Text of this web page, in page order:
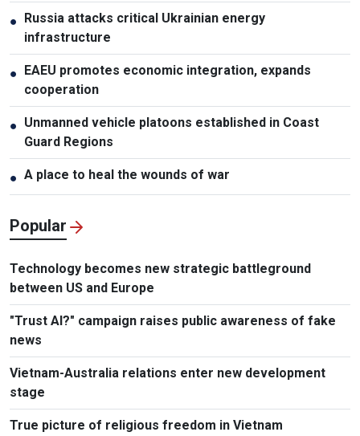
● Russia attacks critical Ukrainian energy
infrastructure
● EAEU promotes economic integration, expands
cooperation
● Unmanned vehicle platoons established in Coast
Guard Regions
● A place to heal the wounds of war
Popular
Technology becomes new strategic battleground
between US and Europe
"Trust AI?" campaign raises public awareness of fake
news
Vietnam-Australia relations enter new development
stage
True picture of religious freedom in Vietnam